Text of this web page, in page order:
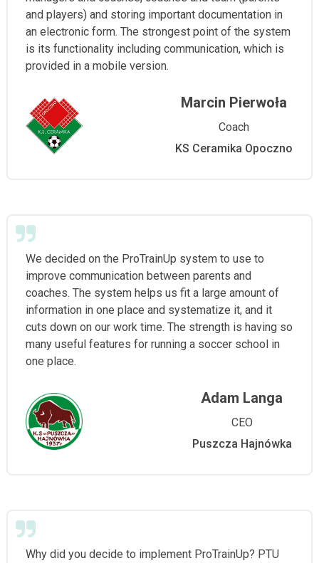
and players) and storing important documentation in
an electronic form. The strongest point of the system
is its functionality including communication, which is
provided in a mobile version.
Marcin Pierwoła
Coach
KS Ceramika Opoczno
We decided on the ProTrainUp system to use to
improve communication between parents and
coaches. The system helps us fit a large amount of
information in one place and systematize it, and it
cuts down on our work time. The strength is having so
many useful features for running a soccer school in
one place.
Adam Langa
CEO
Puszcza Hajnówka
Why did you decide to implement ProTrainUp? PTU